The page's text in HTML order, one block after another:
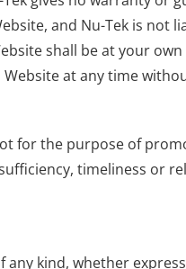
and Nu-Tek is not
shall be at your own
at any time
for the purpose of
timeliness or
kind, whether